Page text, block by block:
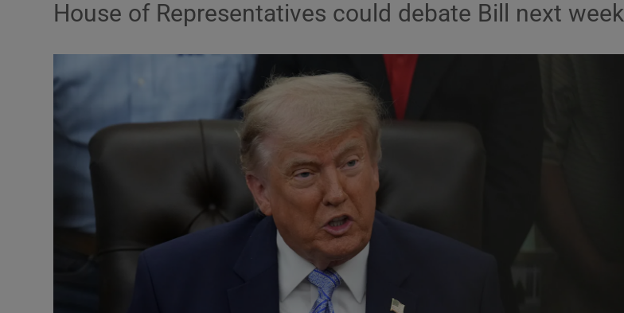
Transport
Podcasts
Video
Photography
Gaeilge
House of Representatives could debate Bill ‌next week